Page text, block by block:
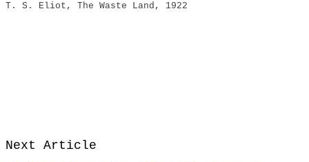
T. S. Eliot, The Waste Land, 1922
Next Article